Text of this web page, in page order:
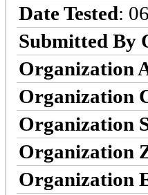
Date Tested:
Submitted By
Organization
Organization
Organization
Organization
Organization